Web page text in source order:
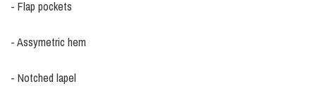
- Flap pockets
- Assymetric hem
- Notched lapel